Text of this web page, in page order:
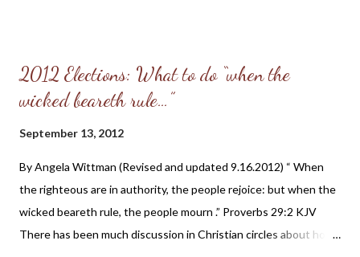
Moral and Religious, not Ecclesiastical, Qualifications and Duties
of Civil Officers is this list of qualifications with Scripture proofs
candidates seeking their vote: Civil rulers are ministers of God,
deriving all just authority ultimately from Him ( Prov. 8:15-16 ;
Rom. 13:4-6 ). Civil officers hold their trust from God, through
the people, to protect and enforce right, and res...
2012 Elections: What to do “when the
wicked beareth rule…”
September 13, 2012
By Angela Wittman (Revised and updated 9.16.2012) “ When
the righteous are in authority, the people rejoice: but when the
wicked beareth rule, the people mourn .” Proverbs 29:2 KJV
There has been much discussion in Christian circles about how